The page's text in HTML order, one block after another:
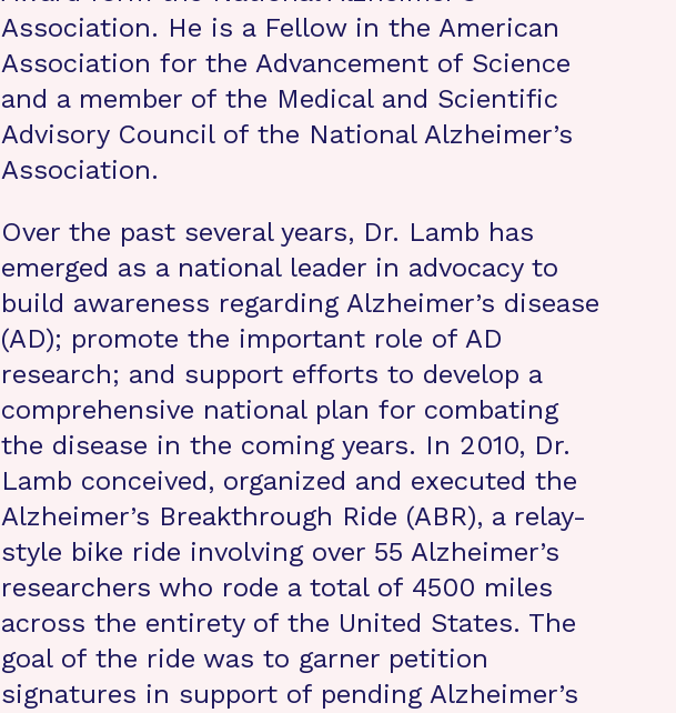
Association. He is a Fellow in the American
Association for the Advancement of Science
and a member of the Medical and Scientific
Advisory Council of the National Alzheimer’s
Association.
Over the past several years, Dr. Lamb has
emerged as a national leader in advocacy to
build awareness regarding Alzheimer’s disease
(AD); promote the important role of AD
research; and support efforts to develop a
comprehensive national plan for combating
the disease in the coming years. In 2010, Dr.
Lamb conceived, organized and executed the
Alzheimer’s Breakthrough Ride (ABR), a relay-
style bike ride involving over 55 Alzheimer’s
researchers who rode a total of 4500 miles
across the entirety of the United States. The
goal of the ride was to garner petition
signatures in support of pending Alzheimer’s